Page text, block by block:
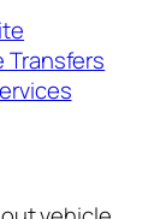
Transfers